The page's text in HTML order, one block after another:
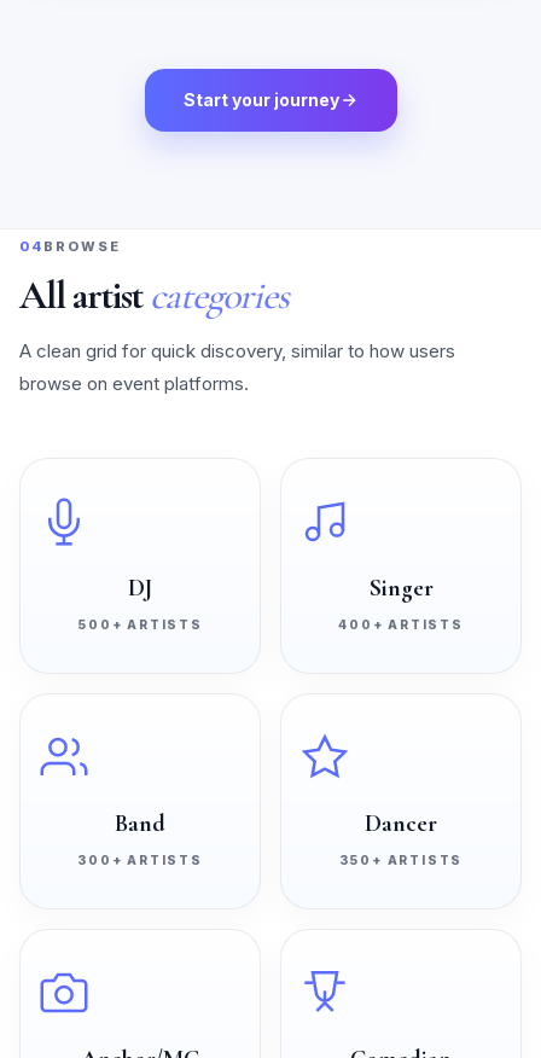
Start your journey
04 BROWSE
All artistcategories
A clean grid for quick discovery, similar to how users
browse on event platforms.
DJ
500+ ARTISTS
Singer
400+ ARTISTS
Band
300+ ARTISTS
Dancer
350+ ARTISTS